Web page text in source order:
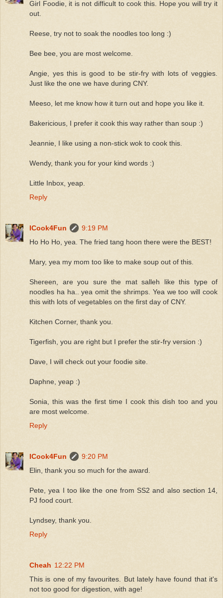
Girl Foodie, it is not difficult to cook this. Hope you will try it
out.
Reese, try not to soak the noodles too long :)
Bee bee, you are most welcome.
Angie, yes this is good to be stir-fry with lots of veggies.
Just like the one we have during CNY.
Meeso, let me know how it turn out and hope you like it.
Bakericious, I prefer it cook this way rather than soup :)
Jeannie, I like using a non-stick wok to cook this.
Wendy, thank you for your kind words :)
Little Inbox, yeap.
Reply
ICook4Fun
9:19 PM
Ho Ho Ho, yea. The fried tang hoon there were the BEST!
Mary, yea my mom too like to make soup out of this.
Shereen, are you sure the mat salleh like this type of
noodles ha ha.. yea omit the shrimps. Yea we too will cook
this with lots of vegetables on the first day of CNY.
Kitchen Corner, thank you.
Tigerfish, you are right but I prefer the stir-fry version :)
Dave, I will check out your foodie site.
Daphne, yeap :)
Sonia, this was the first time I cook this dish too and you
are most welcome.
Reply
ICook4Fun
9:20 PM
Elin, thank you so much for the award.
Pete, yea I too like the one from SS2 and also section 14,
PJ food court.
Lyndsey, thank you.
Reply
Cheah 12:22 PM
This is one of my favourites. But lately have found that it's
not too good for digestion, with age!